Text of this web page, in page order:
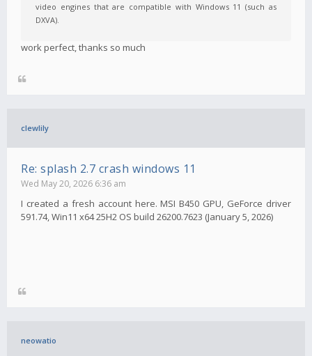
video engines that are compatible with Windows 11 (such as
DXVA).
work perfect, thanks so much
clewlily
Re: splash 2.7 crash windows 11
Wed May 20, 2026 6:36 am
I created a fresh account here. MSI B450 GPU, GeForce driver
591.74, Win11 x64 25H2 OS build 26200.7623 (January 5, 2026)
neowatio